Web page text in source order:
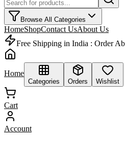
Browse All Categories
HomeShopContact UsAbout Us
Free Shipping in India : Order
Home
Categories Orders Wishlist
Cart
Account